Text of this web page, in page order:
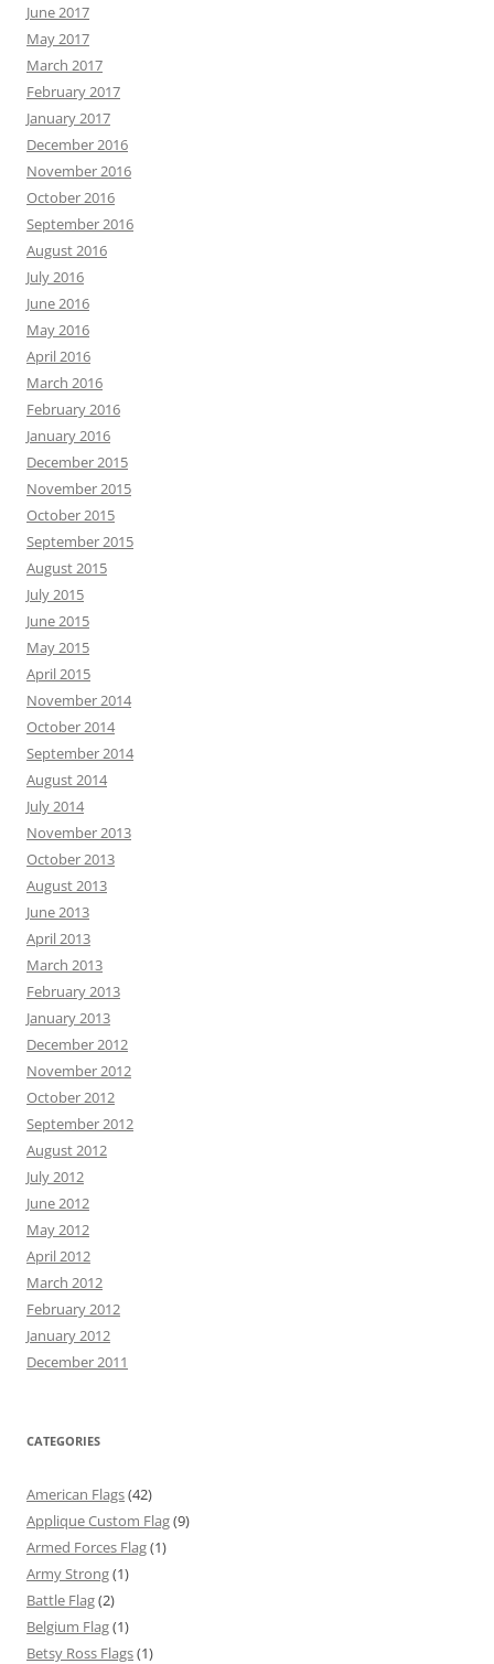
June 2017
May 2017
March 2017
February 2017
January 2017
December 2016
November 2016
October 2016
September 2016
August 2016
July 2016
June 2016
May 2016
April 2016
March 2016
February 2016
January 2016
December 2015
November 2015
October 2015
September 2015
August 2015
July 2015
June 2015
May 2015
April 2015
November 2014
October 2014
September 2014
August 2014
July 2014
November 2013
October 2013
August 2013
June 2013
April 2013
March 2013
February 2013
January 2013
December 2012
November 2012
October 2012
September 2012
August 2012
July 2012
June 2012
May 2012
April 2012
March 2012
February 2012
January 2012
December 2011
CATEGORIES
American Flags(42)
Applique Custom Flag(9)
Armed Forces Flag(1)
Army Strong(1)
Battle Flag(2)
Belgium Flag(1)
Betsy Ross Flags(1)